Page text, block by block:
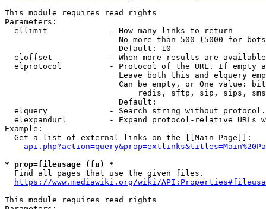
This module requires read rights
Parameters:
  ellimit             - How many links to return
No more than 500 (5000 for
                        Default: 10
eloffset            - When more results are
elprotocol          - Protocol of the URL. If empty
Leave both this and elquery
Can be empty, or One value:
redis, sftp, sip, sips,
                        Default:
elquery             - Search string without
elexpandurl         - Expand protocol-relative URLs
Example:
  Get a list of external links on the [[Main Page]]:
* prop=fileusage (fu) *
  Find all pages that use the given files.
https://www.mediawiki.org/wiki/
This module requires read rights